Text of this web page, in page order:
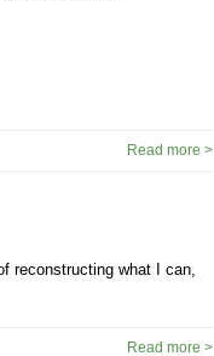
Read more >
reconstructing what I can,
Read more >